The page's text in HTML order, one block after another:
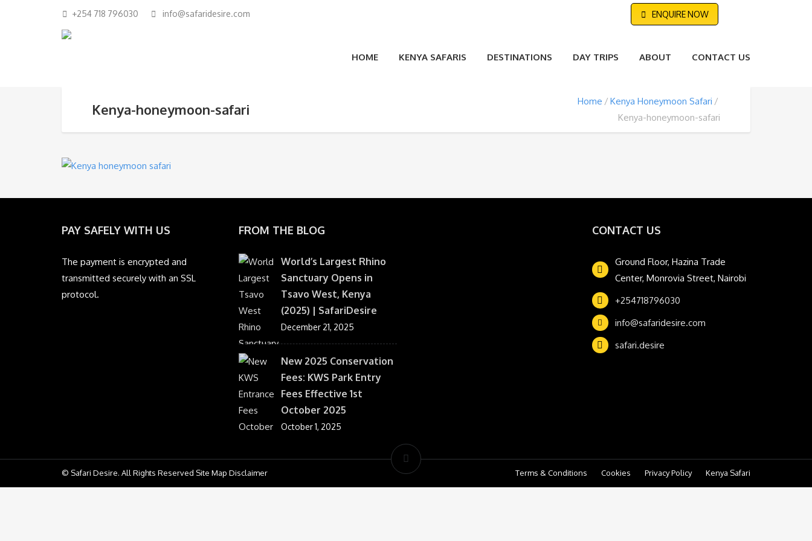
+254 718 796030 info@safaridesire.com ENQUIRE NOW
HOME KENYA SAFARIS DESTINATIONS DAY TRIPS ABOUT CONTACT US
Kenya-honeymoon-safari Home
Kenya Honeymoon Safari
Kenya-honeymoon-safari
PAY SAFELY WITH US
The payment is encrypted and
transmitted securely with an SSL
protocol.
FROM THE BLOG
World’s Largest Rhino
Sanctuary Opens in
Tsavo West, Kenya
(2025) | SafariDesire
December 21, 2025
New 2025 Conservation
Fees: KWS Park Entry
Fees Effective 1st
October 2025
October 1, 2025
CONTACT US
Ground Floor, Hazina Trade
Center, Monrovia Street, Nairobi
+254718796030
info@safaridesire.com
safari.desire
© Safari Desire. All Rights Reserved Site Map Disclaimer Terms & Conditions Cookies Privacy Policy Kenya Safari